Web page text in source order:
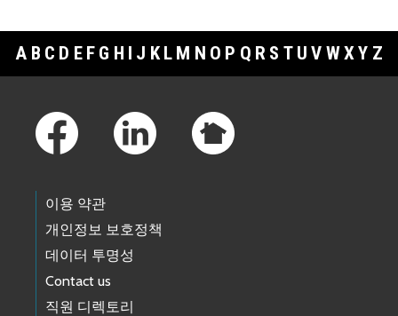
A B C D E F G H I J K L M N O P Q R S T U V WXY Z
이용 약관
개인정보 보호정책
데이터 투명성
Contact us
직원 디렉토리